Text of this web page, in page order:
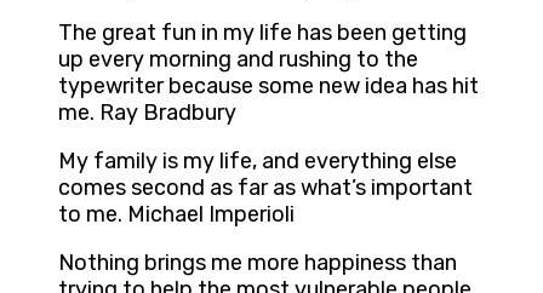
The great fun in my life has been getting
up every morning and rushing to the
typewriter because some new idea has hit
me. Ray Bradbury
My family is my life, and everything else
comes second as far as what’s important
to me. Michael Imperioli
Nothing brings me more happiness than